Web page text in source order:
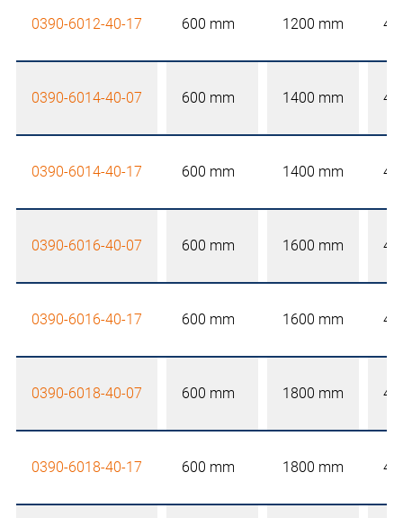
0390-6012-40-17 600 mm 1200 mm
0390-6014-40-07 600 mm 1400 mm
0390-6014-40-17 600 mm 1400 mm
0390-6016-40-07 600 mm 1600 mm
0390-6016-40-17 600 mm 1600 mm
0390-6018-40-07 600 mm 1800 mm
0390-6018-40-17 600 mm 1800 mm